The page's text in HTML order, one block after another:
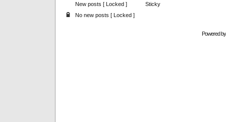
New posts [ Locked ]
Sticky
No new posts [ Locked ]
Powered